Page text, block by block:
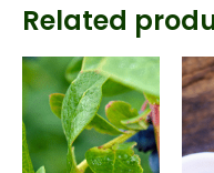
Related